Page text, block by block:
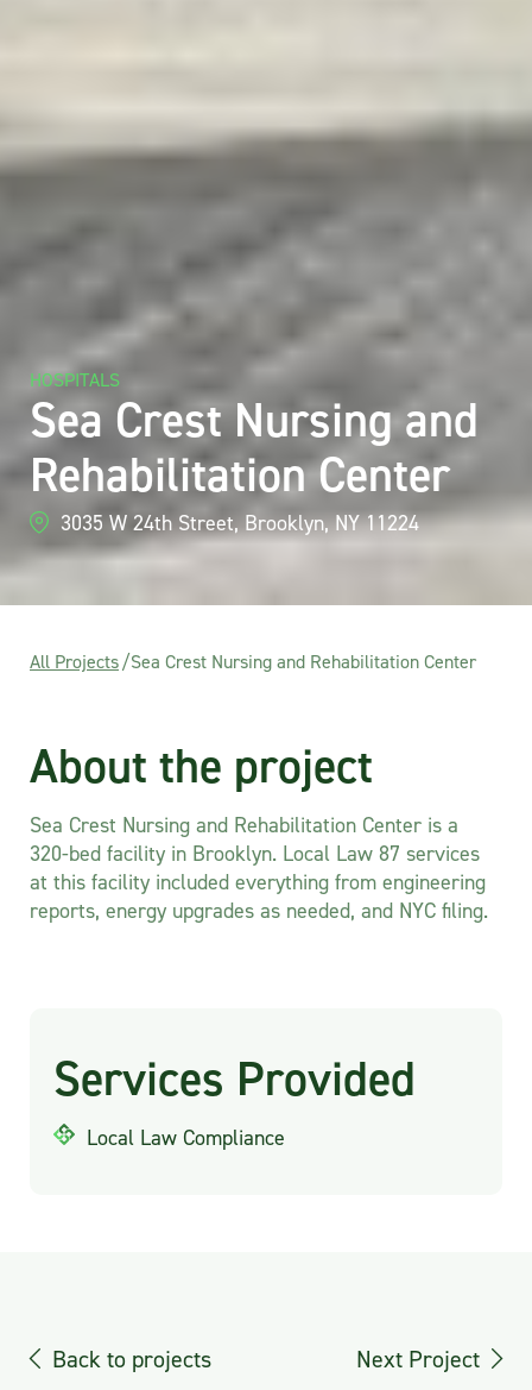
HOSPITALS
Sea Crest Nursing and
Rehabilitation Center
3035 W 24th Street, Brooklyn, NY 11224
All Projects/Sea Crest Nursing and Rehabilitation Center
About the project
Sea Crest Nursing and Rehabilitation Center is a
320-bed facility in Brooklyn. Local Law 87 services
at this facility included everything from engineering
reports, energy upgrades as needed, and NYC filing.
Services Provided
Local Law Compliance
Back to projects Next Project